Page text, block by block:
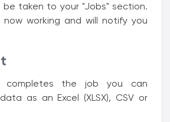
be taken to your "Jobs" section.
working and will notify you
the job you can
as an Excel (XLSX), CSV or